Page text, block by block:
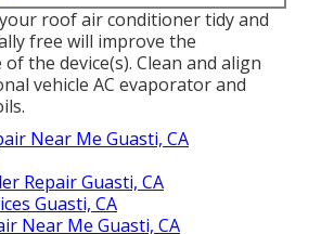
roof air conditioner tidy and
free will improve the
the device(s). Clean and align
vehicle AC evaporator and
Near Me Guasti, CA
Repair Guasti, CA
Guasti, CA
Near Me Guasti, CA